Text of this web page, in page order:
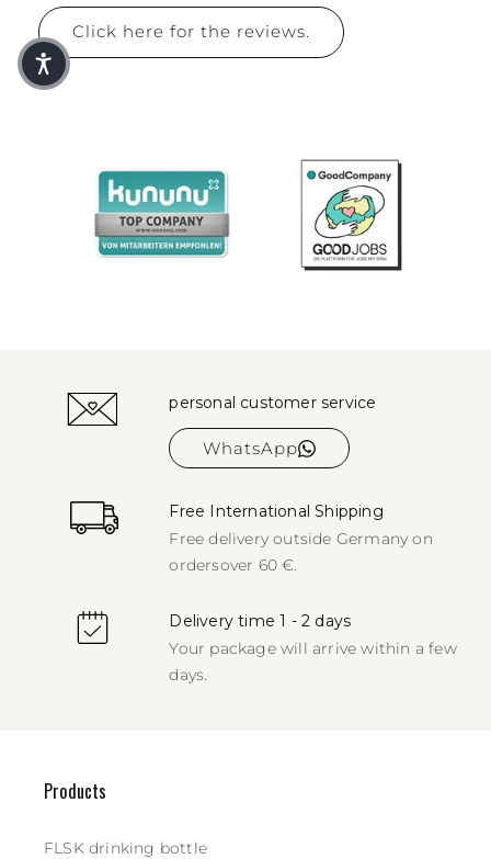
Click here for the reviews.
personal customer service
WhatsApp
Free International Shipping
Free delivery outside Germany on
ordersover 60 €.
Delivery time 1 - 2 days
Your package will arrive within a few
days.
Products
FLSK drinking bottle